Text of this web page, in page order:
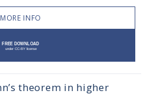
MORE INFO
theorem in higher